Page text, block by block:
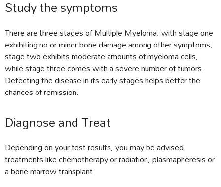
Study the symptoms
There are three stages of Multiple Myeloma; with stage one
exhibiting no or minor bone damage among other symptoms,
stage two exhibits moderate amounts of myeloma cells,
while stage three comes with a severe number of tumors.
Detecting the disease in its early stages helps better the
chances of remission.
Diagnose and Treat
Depending on your test results, you may be advised
treatments like chemotherapy or radiation, plasmapheresis or
a bone marrow transplant.